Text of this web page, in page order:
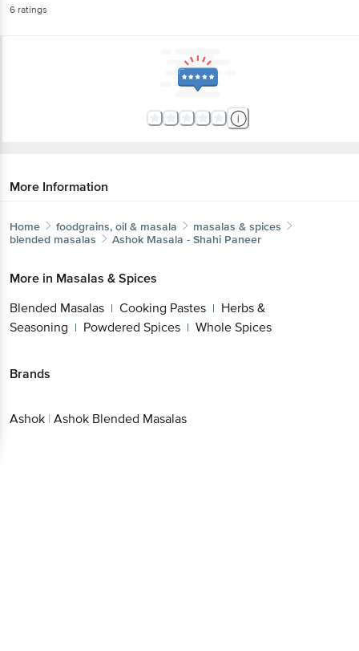
6 ratings
More Information
Home foodgrains, oil & masala
masalas & spices
blended masalas
Ashok Masala - Shahi Paneer
More in Masalas & Spices
Blended Masalas | Cooking Pastes | Herbs &
Seasoning | Powdered Spices | Whole Spices
Brands
Ashok | Ashok Blended Masalas